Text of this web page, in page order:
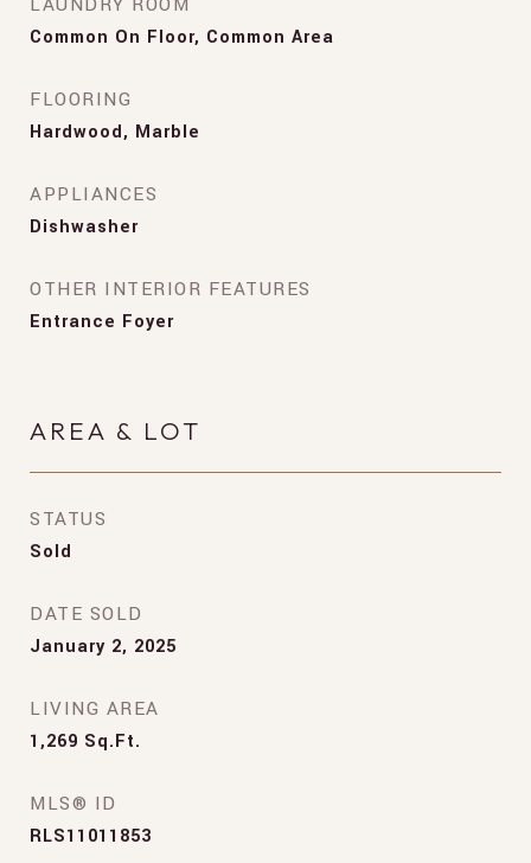
Common On Floor, Common Area
FLOORING
Hardwood, Marble
APPLIANCES
Dishwasher
OTHER INTERIOR FEATURES
Entrance Foyer
AREA & LOT
STATUS
Sold
DATE SOLD
January 2, 2025
LIVING AREA
1,269 Sq.Ft.
MLS® ID
RLS11011853